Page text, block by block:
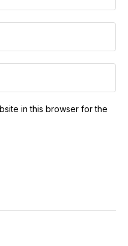
in this browser for the